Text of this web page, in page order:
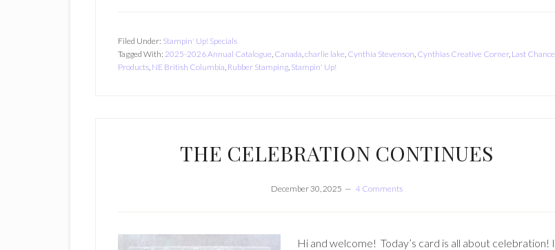
Filed Under: Stampin' Up! Specials
Tagged With: 2025-2026 Annual Catalogue, Canada,charlie lake, Cynthia Stevenson, Cynthias Creative Corner, Last Chance
Products, NE British Columbia, Rubber Stamping, Stampin' Up!
THE CELEBRATION CONTINUES
December 30, 2025 4 Comments
Hi and welcome! Today’s card is all about celebration! I